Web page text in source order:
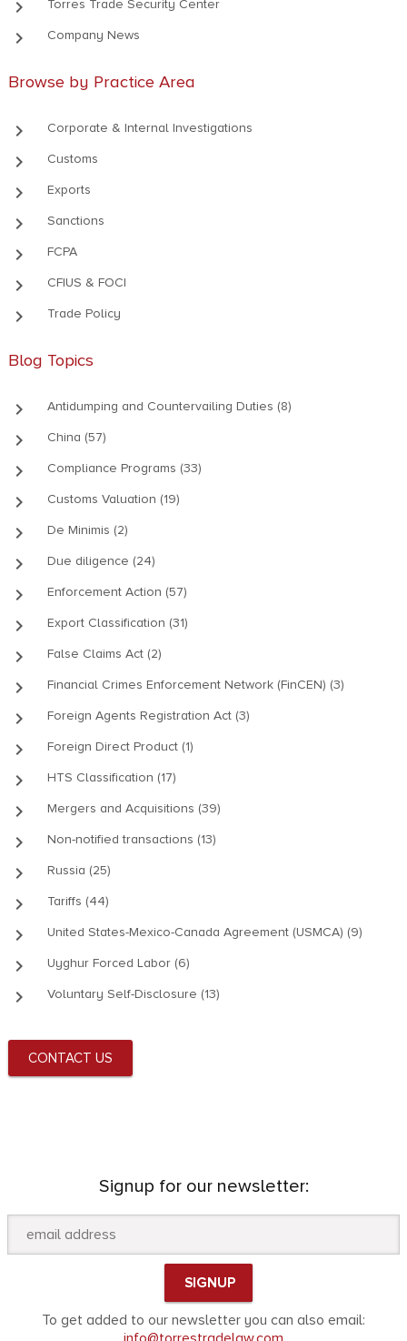
keyboard_arrow_right Torres Trade Security Center
keyboard_arrow_right Company News
Browse by Practice Area
keyboard_arrow_right Corporate & Internal Investigations
keyboard_arrow_right Customs
keyboard_arrow_right Exports
keyboard_arrow_right Sanctions
keyboard_arrow_right FCPA
keyboard_arrow_right CFIUS & FOCI
keyboard_arrow_right Trade Policy
Blog Topics
keyboard_arrow_right Antidumping and Countervailing Duties (8)
keyboard_arrow_right China (57)
keyboard_arrow_right Compliance Programs (33)
keyboard_arrow_right Customs Valuation (19)
keyboard_arrow_right De Minimis (2)
keyboard_arrow_right Due diligence (24)
keyboard_arrow_right Enforcement Action (57)
keyboard_arrow_right Export Classification (31)
keyboard_arrow_right False Claims Act (2)
keyboard_arrow_right Financial Crimes Enforcement Network (FinCEN) (3)
keyboard_arrow_right Foreign Agents Registration Act (3)
keyboard_arrow_right Foreign Direct Product (1)
keyboard_arrow_right HTS Classification (17)
keyboard_arrow_right Mergers and Acquisitions (39)
keyboard_arrow_right Non-notified transactions (13)
keyboard_arrow_right Russia (25)
keyboard_arrow_right Tariffs (44)
keyboard_arrow_right United States-Mexico-Canada Agreement (USMCA) (9)
keyboard_arrow_right Uyghur Forced Labor (6)
keyboard_arrow_right Voluntary Self-Disclosure (13)
CONTACT US
Signup for our newsletter:
To get added to our newsletter you can also email: